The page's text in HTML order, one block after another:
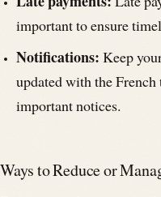
Late payments: Late
important to ensure
Notifications: Keep
updated with the
important notices.
Ways to Reduce or